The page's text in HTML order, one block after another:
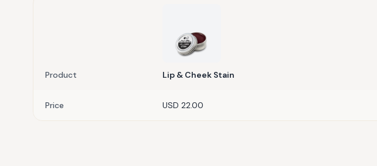
Product Lip & Cheek Stain
Price USD 22.00